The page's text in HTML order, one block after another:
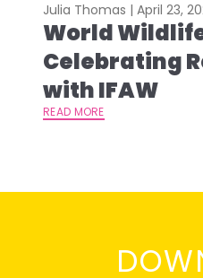
Julia Thomas | April 23,
World
Celebrating
with IFAW
READ MORE